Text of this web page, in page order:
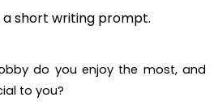
a short writing prompt.
do you enjoy the most, and
to you?